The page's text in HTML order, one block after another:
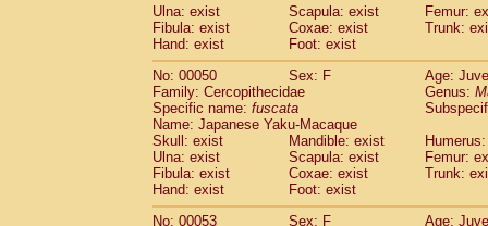
CercopithecidaeNasalis larvatus(0)
CercopithecidaePresbytes
Cercopithecidae Pygathrix nemaeus
CercopithecidaeSemnopithecus
Cercopithecidae
Trachypithecus
Cercopithecidae
Trachypithecus
CercopithecidaeTrachypithecus
CercopithecidaeTrachypithecus
CercopithecidaeColobinae spp. (0)
Cercopithecidae Presbytesinae
CercopithecidaeCercopithecidaespp.
Ulna: exist
Scapula: exist
Femur:
Fibula: exist
Coxae: exist
Trunk:
Hand: exist
Foot: exist
No: 00050
Sex: F
Age:
Family: Cercopithecidae
Genus:
Specific name: fuscata
Name: Japanese Yaku-Macaque
Skull: exist
Mandible: exist
Ulna: exist
Scapula: exist
Femur:
Fibula: exist
Coxae: exist
Trunk:
Hand: exist
Foot: exist
No: 00053
Sex: F
Age: